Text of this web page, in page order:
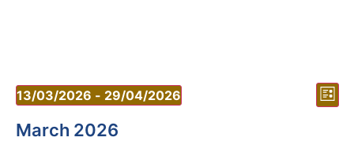
List
13/03/2026 - 29/04/2026
Select
date.
March 2026